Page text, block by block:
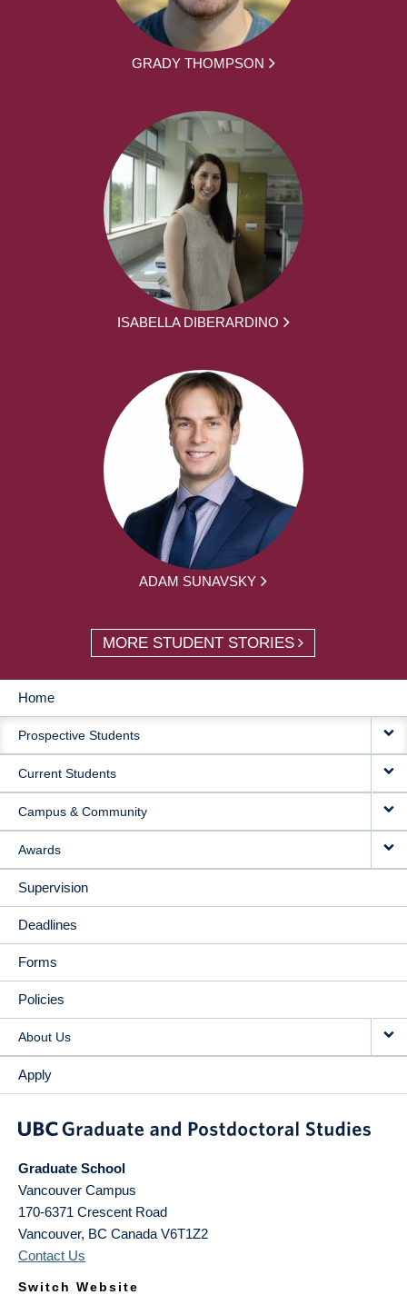
GRADY THOMPSON
ISABELLA DIBERARDINO
ADAM SUNAVSKY
MORE STUDENT STORIES
MAIN
NAVIGATION
Home
Prospective Students
Current Students
Campus & Community
Awards
Supervision
Deadlines
Forms
Policies
About Us
Apply
Graduate School
Vancouver Campus
170-6371 Crescent Road
Vancouver, BC Canada V6T1Z2
Contact Us
Switch Website